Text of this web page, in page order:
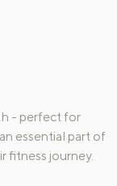
- perfect for
essential part of
fitness journey.